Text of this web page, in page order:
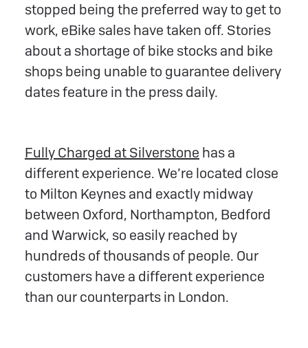
stopped being the preferred way to get to
work, eBike sales have taken off. Stories
about a shortage of bike stocks and bike
shops being unable to guarantee delivery
dates feature in the press daily.
Fully Charged at Silverstone has a
different experience. We’re located close
to Milton Keynes and exactly midway
between Oxford, Northampton, Bedford
and Warwick, so easily reached by
hundreds of thousands of people. Our
customers have a different experience
than our counterparts in London.